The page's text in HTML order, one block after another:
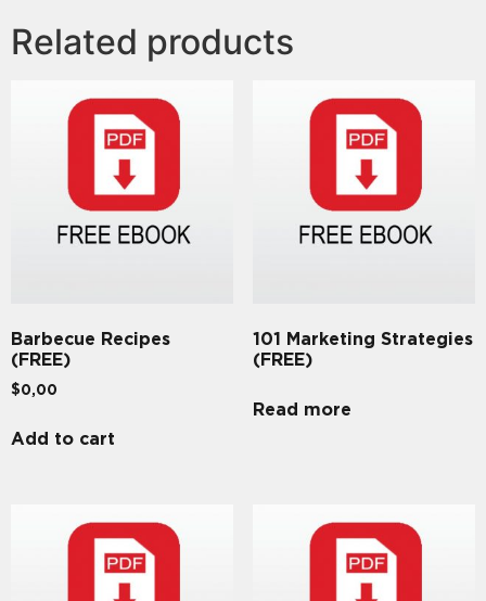
Related products
Barbecue Recipes
(FREE)
$0,00
Add to cart
101 Marketing Strategies
(FREE)
Read more